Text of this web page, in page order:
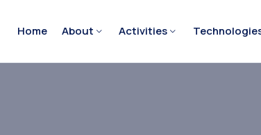
Home About Activities